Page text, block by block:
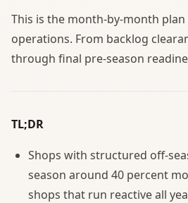
This is the month-by-month
operations. From backlog
through final pre-season
TL;DR
Shops with structured off-
season around 40 percent
shops that run reactive all